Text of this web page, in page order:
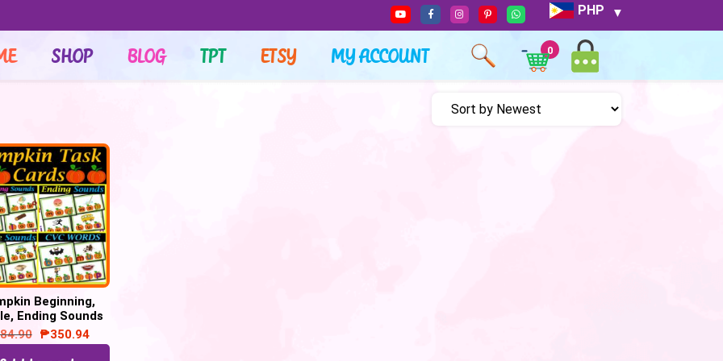
PHP
SHOP BLOG TPT ETSY MY ACCOUNT 0
Beginning,
Ending Sounds
CVC Words Task
Phonics Bundle
₱350.94